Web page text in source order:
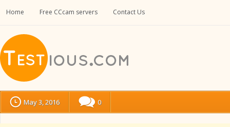
Home Free CCcam servers Contact Us
May 3, 2016 0